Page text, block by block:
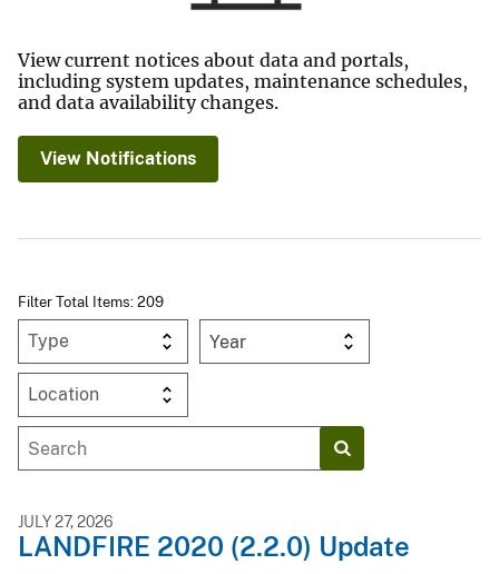
View current notices about data and portals,
including system updates, maintenance schedules,
and data availability changes.
View Notifications
Filter Total Items: 209
Year
JULY 27, 2026
LANDFIRE 2020 (2.2.0) Update